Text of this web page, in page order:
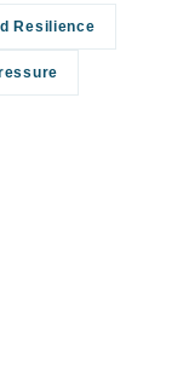
Resilience